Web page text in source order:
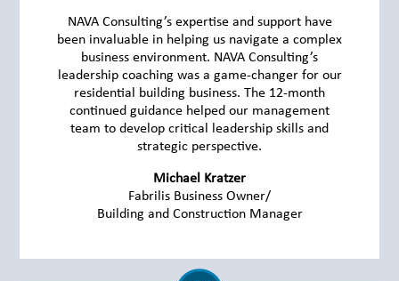
NAVA Consulting’s expertise and support have
been invaluable in helping us navigate a complex
business environment. NAVA Consulting’s
leadership coaching was a game-changer for our
residential building business. The 12-month
continued guidance helped our management
team to develop critical leadership skills and
strategic perspective.
Michael Kratzer
Fabrilis Business Owner/
Building and Construction Manager